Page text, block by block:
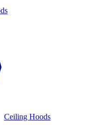
Ceiling Hoods